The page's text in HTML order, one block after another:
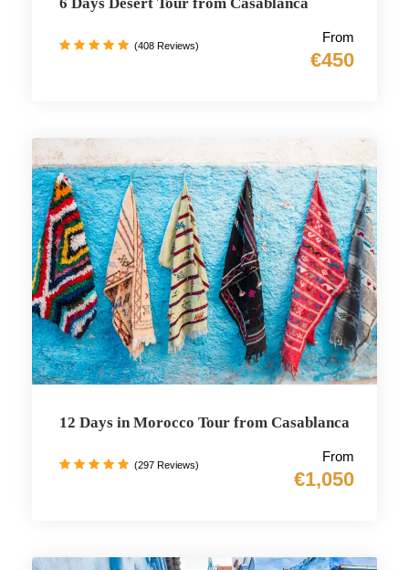
From
€450
(408 Reviews)
12 Days in Morocco Tour from Casablanca
From
€1,050
(297 Reviews)